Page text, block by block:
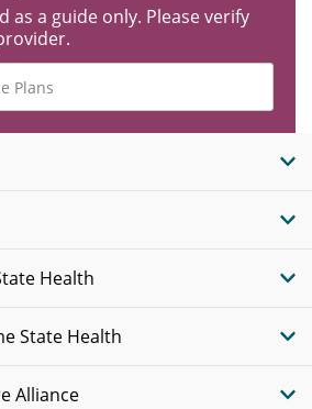
as a guide only. Please verify
Health
State Health
Alliance